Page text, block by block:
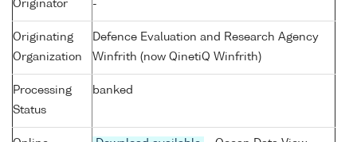
Originator -
Originating
Organization
Defence Evaluation and Research Agency
Winfrith (now QinetiQ Winfrith)
Processing
Status
banked